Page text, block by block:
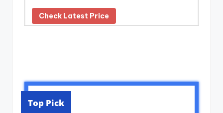
Check Latest Price
Top Pick